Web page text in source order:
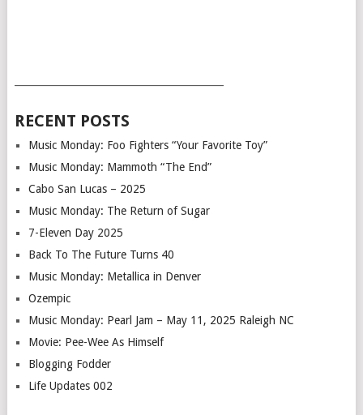
RECENT POSTS
Music Monday: Foo Fighters “Your Favorite Toy”
Music Monday: Mammoth “The End”
Cabo San Lucas – 2025
Music Monday: The Return of Sugar
7-Eleven Day 2025
Back To The Future Turns 40
Music Monday: Metallica in Denver
Ozempic
Music Monday: Pearl Jam – May 11, 2025 Raleigh NC
Movie: Pee-Wee As Himself
Blogging Fodder
Life Updates 002